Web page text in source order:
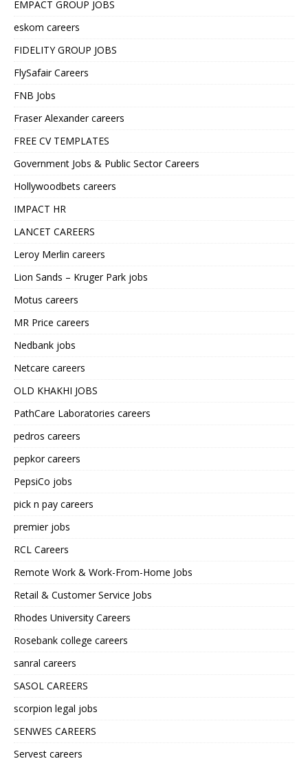
EMPACT GROUP JOBS
eskom careers
FIDELITY GROUP JOBS
FlySafair Careers
FNB Jobs
Fraser Alexander careers
FREE CV TEMPLATES
Government Jobs & Public Sector Careers
Hollywoodbets careers
IMPACT HR
LANCET CAREERS
Leroy Merlin careers
Lion Sands – Kruger Park jobs
Motus careers
MR Price careers
Nedbank jobs
Netcare careers
OLD KHAKHI JOBS
PathCare Laboratories careers
pedros careers
pepkor careers
PepsiCo jobs
pick n pay careers
premier jobs
RCL Careers
Remote Work & Work-From-Home Jobs
Retail & Customer Service Jobs
Rhodes University Careers
Rosebank college careers
sanral careers
SASOL CAREERS
scorpion legal jobs
SENWES CAREERS
Servest careers